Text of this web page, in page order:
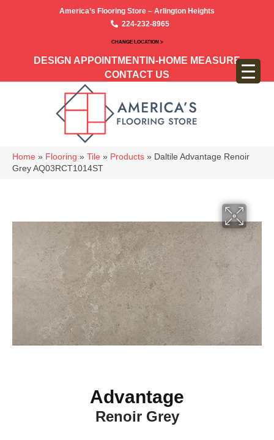
America’s Flooring Store – Arlington Heights
224-232-8965
CHANGE LOCATION >
DESIGN APPOINTMENT IN-HOME MEASURE
CONTACT US
Home » Flooring » Tile » Products » Daltile Advantage Renoir
Grey AQ03RCT1014ST
Advantage
Renoir Grey